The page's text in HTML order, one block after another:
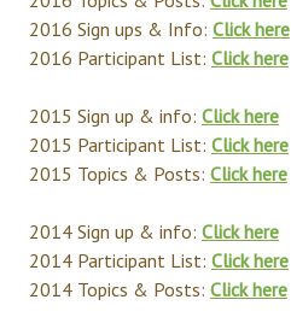
2016 Sign ups & Info: Click here
2016 Participant List: Click here
2015 Sign up & info: Click here
2015 Participant List: Click here
2015 Topics & Posts: Click here
2014 Sign up & info: Click here
2014 Participant List: Click here
2014 Topics & Posts: Click here